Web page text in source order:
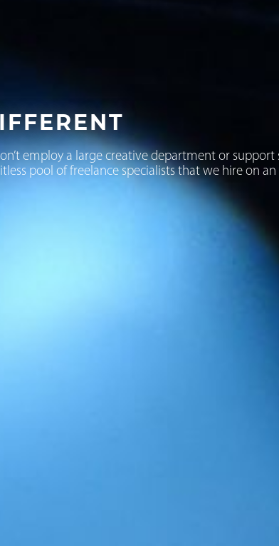
employ a large creative department or
pool of freelance specialists that we hire on an